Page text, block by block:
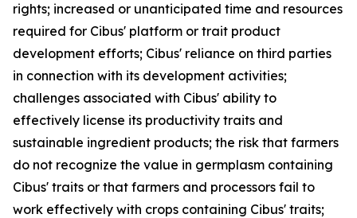
rights; increased or unanticipated time and resources
required for Cibus' platform or trait product
development efforts; Cibus' reliance on third parties
in connection with its development activities;
challenges associated with Cibus' ability to
effectively license its productivity traits and
sustainable ingredient products; the risk that farmers
do not recognize the value in germplasm containing
Cibus' traits or that farmers and processors fail to
work effectively with crops containing Cibus' traits;